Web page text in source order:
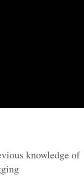
knowledge of